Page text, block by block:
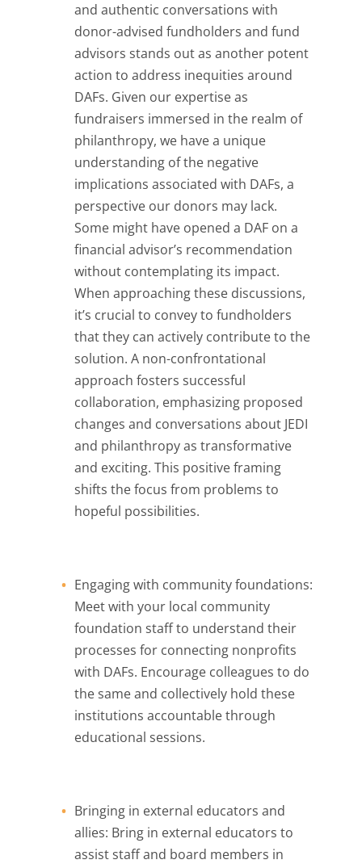
and authentic conversations with
donor-advised fundholders and fund
advisors stands out as another potent
action to address inequities around
DAFs. Given our expertise as
fundraisers immersed in the realm of
philanthropy, we have a unique
understanding of the negative
implications associated with DAFs, a
perspective our donors may lack.
Some might have opened a DAF on a
financial advisor’s recommendation
without contemplating its impact.
When approaching these discussions,
it’s crucial to convey to fundholders
that they can actively contribute to the
solution. A non-confrontational
approach fosters successful
collaboration, emphasizing proposed
changes and conversations about JEDI
and philanthropy as transformative
and exciting. This positive framing
shifts the focus from problems to
hopeful possibilities.
Engaging with community foundations:
Meet with your local community
foundation staff to understand their
processes for connecting nonprofits
with DAFs. Encourage colleagues to do
the same and collectively hold these
institutions accountable through
educational sessions.
Bringing in external educators and
allies: Bring in external educators to
assist staff and board members in